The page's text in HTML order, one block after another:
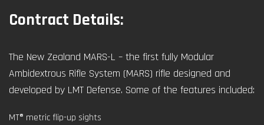
Contract Details:
The New Zealand MARS-L – the first fully Modular
Ambidextrous Rifle System (MARS) rifle designed and
developed by LMT Defense. Some of the features included:
MT® metric flip-up sights